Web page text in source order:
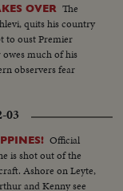
OVER The
quits his country
to oust Premier
owes much of his
observers fear
03
Official
is shot out of the
Ashore on Leyte,
and Kenny see